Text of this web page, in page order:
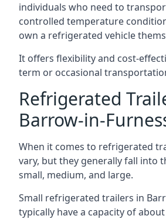
individuals who need to
controlled temperature
own a refrigerated vehicle
It offers flexibility and cost-
term or occasional
Refrigerated
Barrow-in-
When it comes to refrigerated
vary, but they generally fall into
small, medium, and large.
Small refrigerated trailers in
typically have a capacity of